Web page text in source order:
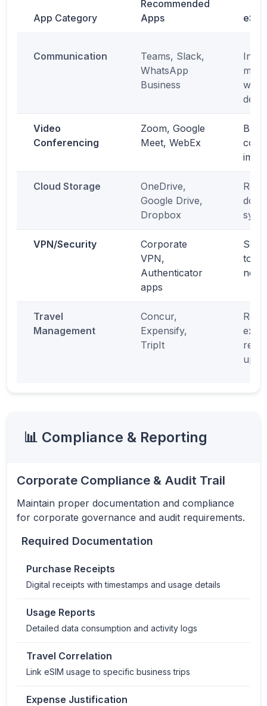
App Category
Recommended
Apps
Communication
Teams, Slack,
WhatsApp
Business
Video
Conferencing
Zoom, Google
Meet, WebEx
Cloud Storage
OneDrive,
Google Drive,
Dropbox
VPN/Security
Corporate
VPN,
Authenticator
apps
to
Travel
Management
Concur,
Expensify,
TripIt
📊 Compliance & Reporting
Corporate Compliance & Audit Trail
Maintain proper documentation and compliance
for corporate governance and audit requirements.
Required Documentation
Purchase Receipts
Digital receipts with timestamps and usage details
Usage Reports
Detailed data consumption and activity logs
Travel Correlation
Link eSIM usage to specific business trips
Expense Justification